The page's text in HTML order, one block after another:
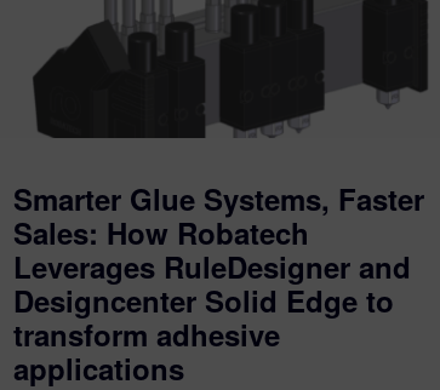
Smarter Glue Systems, Faster
Sales: How Robatech
Leverages RuleDesigner and
Designcenter Solid Edge to
transform adhesive
applications